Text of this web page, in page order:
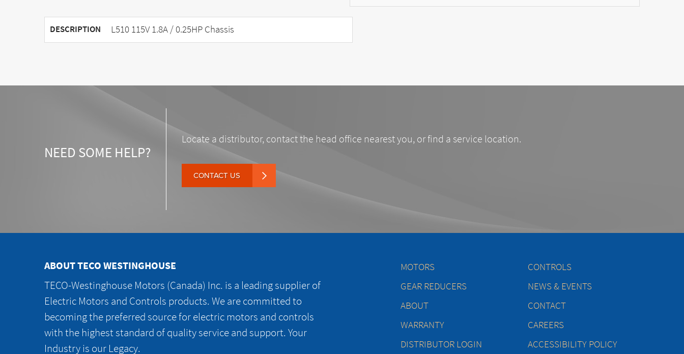
DESCRIPTION L510 115V 1.8A / 0.25HP Chassis
NEED SOME HELP?
Locate a distributor, contact the head office nearest you, or find a service location.
CONTACT US
ABOUT TECO WESTINGHOUSE
TECO-Westinghouse Motors (Canada) Inc. is a leading supplier of
Electric Motors and Controls products. We are committed to
becoming the preferred source for electric motors and controls
with the highest standard of quality service and support. Your
Industry is our Legacy.
MOTORS
CONTROLS
GEAR REDUCERS
NEWS & EVENTS
ABOUT
CONTACT
WARRANTY
CAREERS
DISTRIBUTOR LOGIN
ACCESSIBILITY POLICY